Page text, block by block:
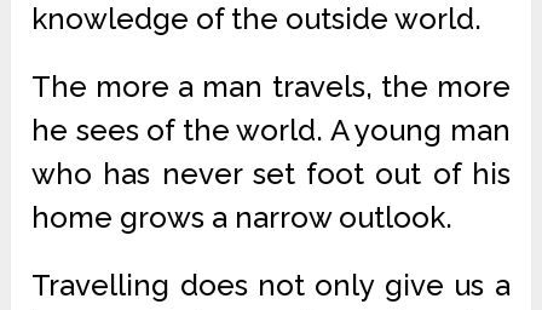
knowledge of the outside world.
The more a man travels, the more
he sees of the world. A young man
who has never set foot out of his
home grows a narrow outlook.
Travelling does not only give us a